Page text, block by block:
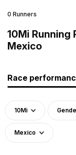
0 Runners
10Mi Running
Mexico
Race
10Mi
Mexico